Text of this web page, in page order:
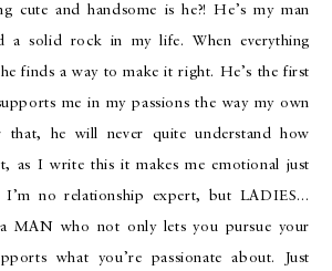
cute and handsome is he?! He’s my man
a solid rock in my life. When everything
finds a way to make it right. He’s the first
me in my passions the way my own
that, he will never quite understand how
as I write this it makes me emotional just
I’m no relationship expert, but LADIES…
MAN who not only lets you pursue your
what you’re passionate about. Just